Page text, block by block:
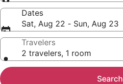
Dates
Sat, Aug 22 - Sun, Aug 23
Travelers
2 travelers, 1 room
Search